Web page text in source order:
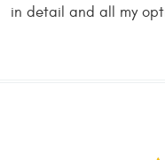
in detail and all my